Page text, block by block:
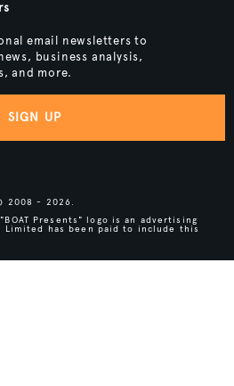
email newsletters to
business analysis,
and more.
SIGN UP
2008 - 2026.
Presents" logo is an advertising
has been paid to include this